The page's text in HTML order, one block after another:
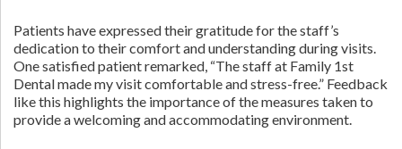
Patients have expressed their gratitude for the staff’s
dedication to their comfort and understanding during visits.
One satisfied patient remarked, “The staff at Family 1st
Dental made my visit comfortable and stress-free.” Feedback
like this highlights the importance of the measures taken to
provide a welcoming and accommodating environment.